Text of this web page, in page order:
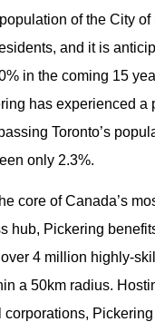
of the City
and it is
in the coming 15
has experienced a
Toronto’s
only 2.3%.
core of Canada’s
hub, Pickering
4 million highly-
a 50km radius.
corporations,